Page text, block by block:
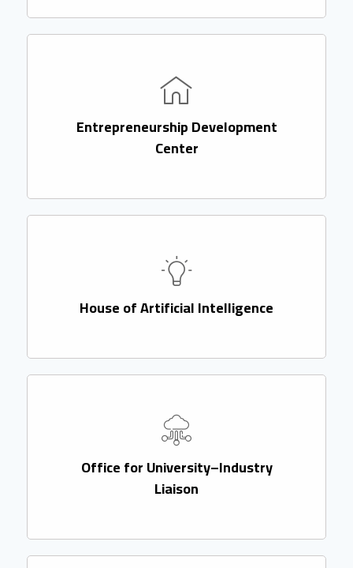
Entrepreneurship Development
Center
House of Artificial Intelligence
Office for University–Industry
Liaison